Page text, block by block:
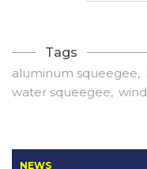
NEWS
Tags
aluminum squeegee
water squeegee